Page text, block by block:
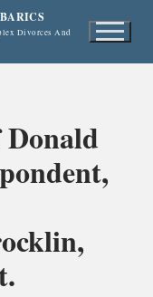
Divorces And